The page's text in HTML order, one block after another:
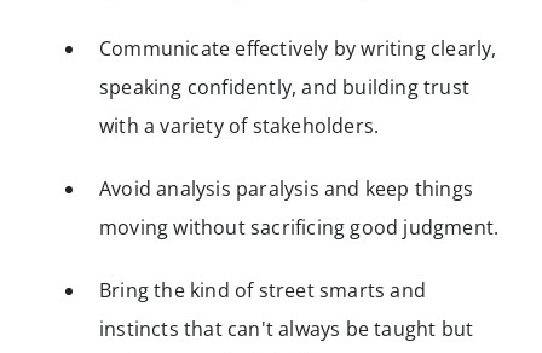
Communicate effectively by writing clearly,
speaking confidently, and building trust
with a variety of stakeholders.
Avoid analysis paralysis and keep things
moving without sacrificing good judgment.
Bring the kind of street smarts and
instincts that can't always be taught but